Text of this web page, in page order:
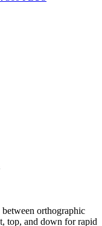
orthographic
top, and down for rapid